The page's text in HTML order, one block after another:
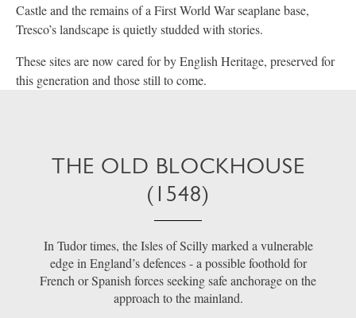
Castle and the remains of a First World War seaplane base,
Tresco’s landscape is quietly studded with stories.
These sites are now cared for by English Heritage, preserved for
this generation and those still to come.
THE OLD BLOCKHOUSE
(1548)
In Tudor times, the Isles of Scilly marked a vulnerable
edge in England’s defences - a possible foothold for
French or Spanish forces seeking safe anchorage on the
approach to the mainland.